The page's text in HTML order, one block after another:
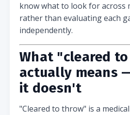
know what to look for across
rather than evaluating each
independently.
What "cleared
actually means
it doesn't
"Cleared to throw" is a